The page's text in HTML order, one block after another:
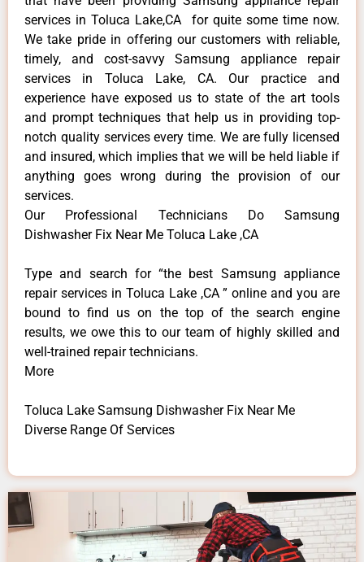
services in Toluca Lake,CA for quite some time now.
We take pride in offering our customers with reliable,
timely, and cost-savvy Samsung appliance repair
services in Toluca Lake, CA. Our practice and
experience have exposed us to state of the art tools
and prompt techniques that help us in providing top-
notch quality services every time. We are fully licensed
and insured, which implies that we will be held liable if
anything goes wrong during the provision of our
services.
Our Professional Technicians Do Samsung
Dishwasher Fix Near Me Toluca Lake ,CA
Type and search for “the best Samsung appliance
repair services in Toluca Lake ,CA ” online and you are
bound to find us on the top of the search engine
results, we owe this to our team of highly skilled and
well-trained repair technicians.
More
Toluca Lake Samsung Dishwasher Fix Near Me
Diverse Range Of Services